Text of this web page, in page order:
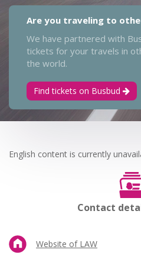
Are you traveling to
We have partnered with
tickets for your travels in
the world.
Find tickets on Busbud
English content is currently
Contact
Website of LAW